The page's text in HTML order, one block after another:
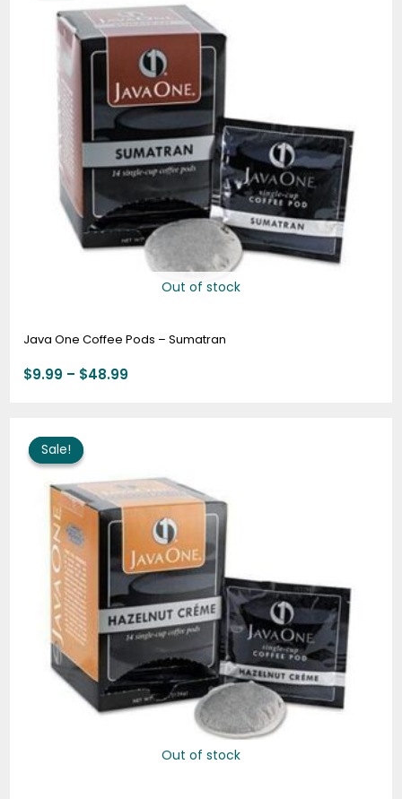
Out of stock
Java One Coffee Pods – Sumatran
$9.99 – $48.99
through
$48.99
Sale!
Out of stock
Sale!
through
$48.99